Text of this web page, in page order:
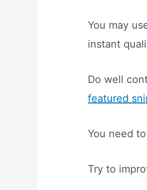
You may
instant
Do well
featured
You need
Try to